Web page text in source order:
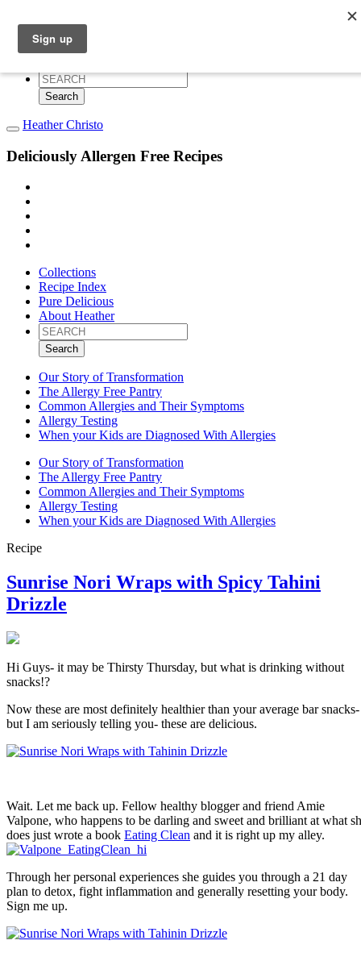
Recipe Index
Pure Delicious
Search
for:
Heather Christo
Deliciously Allergen Free Recipes
Collections
Recipe Index
Pure Delicious
About Heather
Search
for:
Our Story of Transformation
The Allergy Free Pantry
Common Allergies and Their Symptoms
Allergy Testing
When your Kids are Diagnosed With Allergies
Our Story of Transformation
The Allergy Free Pantry
Common Allergies and Their Symptoms
Allergy Testing
When your Kids are Diagnosed With Allergies
Recipe
Sunrise Nori Wraps with Spicy Tahini
Drizzle
Hi Guys- it may be Thirsty Thursday, but what is drinking without
snacks!?
Now these are most definitely healthier than your average bar snacks-
but I am seriously telling you- these are delicious.
Wait. Let me back up. Fellow healthy blogger and friend Amie
Valpone, who happens to be darling and sweet and brilliant at what
does just wrote a book Eating Clean and it is right up my alley.
Through her personal experiences she guides you through a 21 day
plan to detox, fight inflammation and generally resetting your body.
Sign me up.